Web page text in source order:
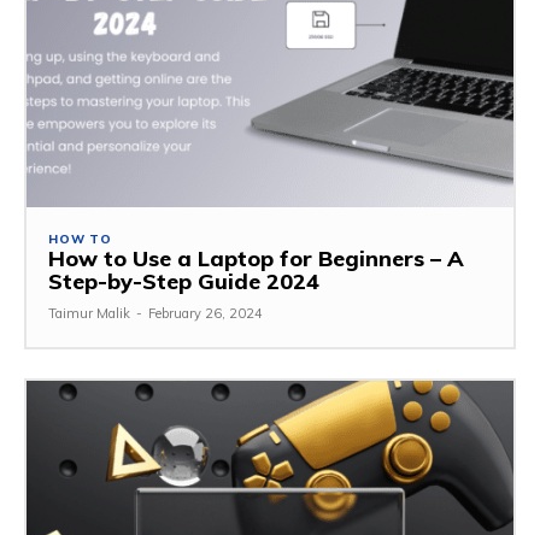
HOW TO
How to Use a Laptop for Beginners – A
Step-by-Step Guide 2024
Taimur Malik - February 26, 2024